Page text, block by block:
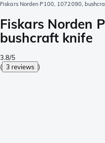
Fiskars Norden P100, 1072090,
Fiskars Norden
bushcraft knife
3.8/5
( 3 reviews )